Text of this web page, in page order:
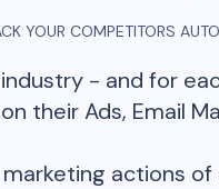
YOUR COMPETITORS
industry - and for
their Ads, Email
actions of